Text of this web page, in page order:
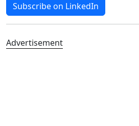
Subscribe on LinkedIn
Advertisement